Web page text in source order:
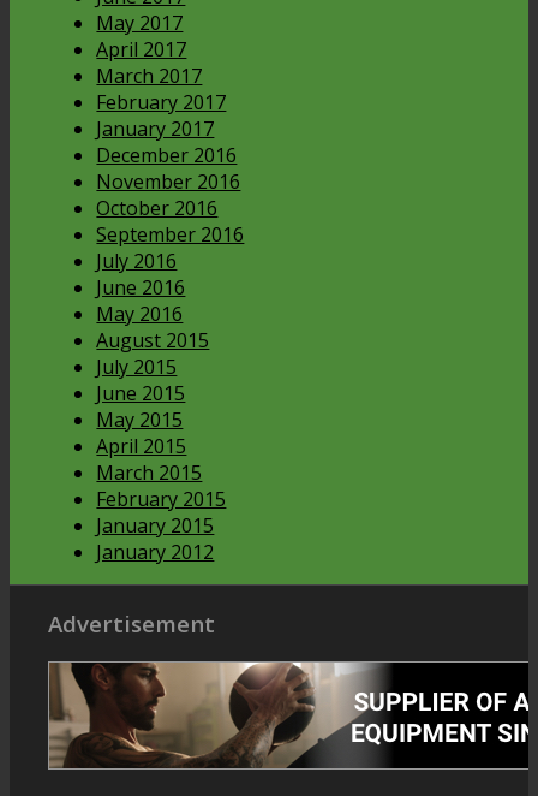
May 2017
April 2017
March 2017
February 2017
January 2017
December 2016
November 2016
October 2016
September 2016
July 2016
June 2016
May 2016
August 2015
July 2015
June 2015
May 2015
April 2015
March 2015
February 2015
January 2015
January 2012
Advertisement